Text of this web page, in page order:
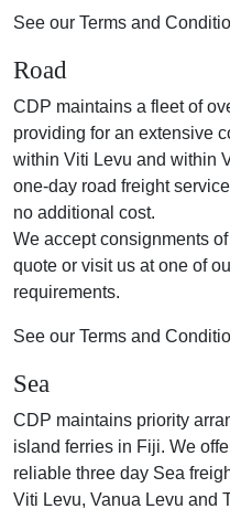
See our Terms and
Road
CDP maintains a fleet of
providing for an extensive
within Viti Levu and within
one-day road freight
no additional cost.
We accept consignments
quote or visit us at one of
requirements.
See our Terms and
Sea
CDP maintains priority
island ferries in Fiji. We
reliable three day Sea
Viti Levu, Vanua Levu and